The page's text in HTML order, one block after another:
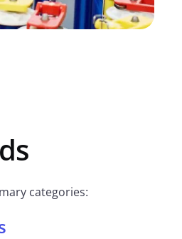
categories: